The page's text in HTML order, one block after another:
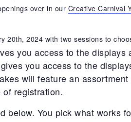
over in our Creative Carnival
20th, 2024 with two sessions to
you access to the displays
you access to the
will feature an
of registration.
below. You pick what works